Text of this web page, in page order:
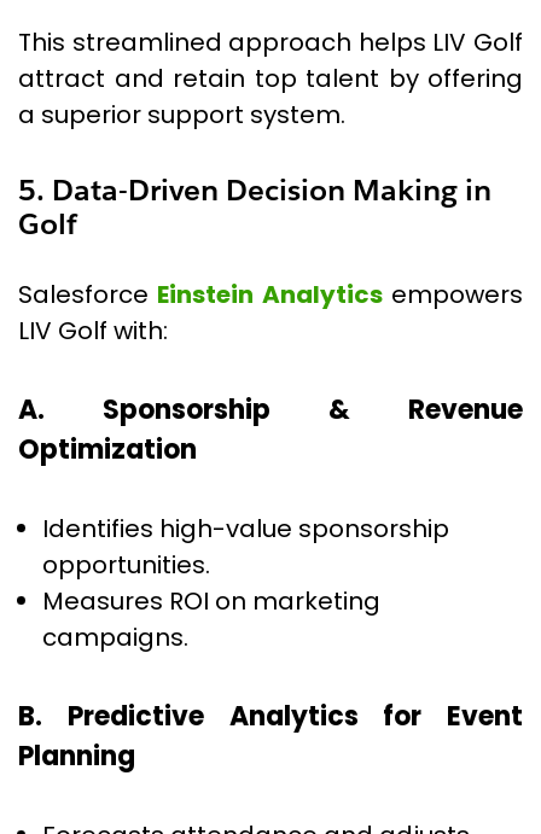
This streamlined approach helps LIV Golf
attract and retain top talent by offering
a superior support system.
5. Data-Driven Decision Making in
Golf
Salesforce Einstein Analyticsempowers
LIV Golf with:
A. Sponsorship & Revenue
Optimization
Identifies high-value sponsorship
opportunities.
Measures ROI on marketing
campaigns.
B. Predictive Analytics for Event
Planning